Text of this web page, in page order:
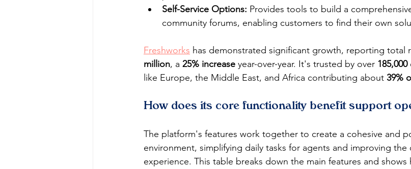
Self-Service Options: Provides tools to build a
community forums, enabling customers to find their own
Freshworks has demonstrated significant growth, reporting total
million, a 25% increase year-over-year. It's trusted by over 185,000
like Europe, the Middle East, and Africa contributing about 39%
How does its core functionality benefit support
The platform's features work together to create a cohesive and
environment, simplifying daily tasks for agents and improving the
experience. This table breaks down the main features and